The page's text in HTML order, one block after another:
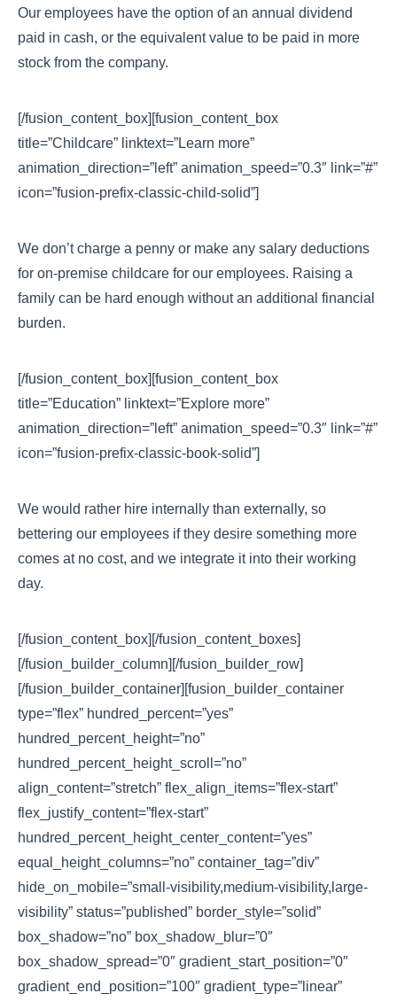
Our employees have the option of an annual dividend
paid in cash, or the equivalent value to be paid in more
stock from the company.
[/fusion_content_box][fusion_content_box
title=”Childcare” linktext=”Learn more”
animation_direction=”left” animation_speed=”0.3″ link=”#”
icon=”fusion-prefix-classic-child-solid”]
We don’t charge a penny or make any salary deductions
for on-premise childcare for our employees. Raising a
family can be hard enough without an additional financial
burden.
[/fusion_content_box][fusion_content_box
title=”Education” linktext=”Explore more”
animation_direction=”left” animation_speed=”0.3″ link=”#”
icon=”fusion-prefix-classic-book-solid”]
We would rather hire internally than externally, so
bettering our employees if they desire something more
comes at no cost, and we integrate it into their working
day.
[/fusion_content_box][/fusion_content_boxes]
[/fusion_builder_column][/fusion_builder_row]
[/fusion_builder_container][fusion_builder_container
type=”flex” hundred_percent=”yes”
hundred_percent_height=”no”
hundred_percent_height_scroll=”no”
align_content=”stretch” flex_align_items=”flex-start”
flex_justify_content=”flex-start”
hundred_percent_height_center_content=”yes”
equal_height_columns=”no” container_tag=”div”
hide_on_mobile=”small-visibility,medium-visibility,large-
visibility” status=”published” border_style=”solid”
box_shadow=”no” box_shadow_blur=”0″
box_shadow_spread=”0″ gradient_start_position=”0″
gradient_end_position=”100″ gradient_type=”linear”